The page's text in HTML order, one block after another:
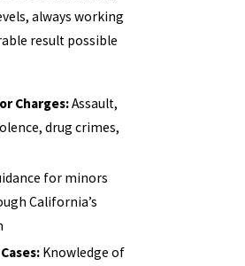
always working
result possible
Charges:Assault,
drug crimes,
for minors
California’s
Knowledge of